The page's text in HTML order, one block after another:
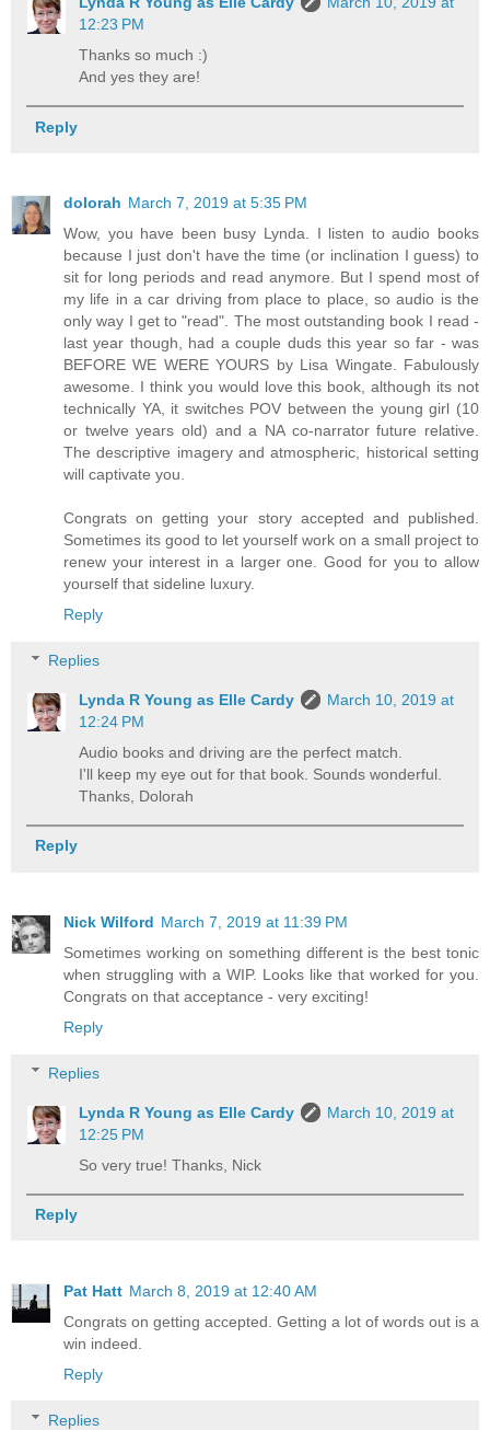
12:23 PM
Thanks so much :)
And yes they are!
Reply
dolorah March 7, 2019 at 5:35 PM
Wow, you have been busy Lynda. I listen to audio books
because I just don't have the time (or inclination I guess) to
sit for long periods and read anymore. But I spend most of
my life in a car driving from place to place, so audio is the
only way I get to "read". The most outstanding book I read -
last year though, had a couple duds this year so far - was
BEFORE WE WERE YOURS by Lisa Wingate. Fabulously
awesome. I think you would love this book, although its not
technically YA, it switches POV between the young girl (10
or twelve years old) and a NA co-narrator future relative.
The descriptive imagery and atmospheric, historical setting
will captivate you.
Congrats on getting your story accepted and published.
Sometimes its good to let yourself work on a small project to
renew your interest in a larger one. Good for you to allow
yourself that sideline luxury.
Reply
Replies
Lynda R Young as Elle Cardy
March 10, 2019 at
12:24 PM
Audio books and driving are the perfect match.
I'll keep my eye out for that book. Sounds wonderful.
Thanks, Dolorah
Reply
Nick Wilford March 7, 2019 at 11:39 PM
Sometimes working on something different is the best tonic
when struggling with a WIP. Looks like that worked for you.
Congrats on that acceptance - very exciting!
Reply
Replies
Lynda R Young as Elle Cardy
March 10, 2019 at
12:25 PM
So very true! Thanks, Nick
Reply
Pat Hatt March 8, 2019 at 12:40 AM
Congrats on getting accepted. Getting a lot of words out is a
win indeed.
Reply
Replies